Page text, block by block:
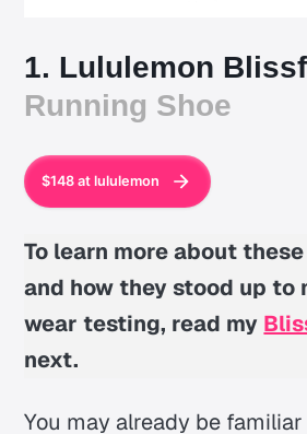
1. Lululemon
Running Shoe
$148 at lululemon
To learn more about
and how they stood up to
wear testing, read my
next.
You may already be